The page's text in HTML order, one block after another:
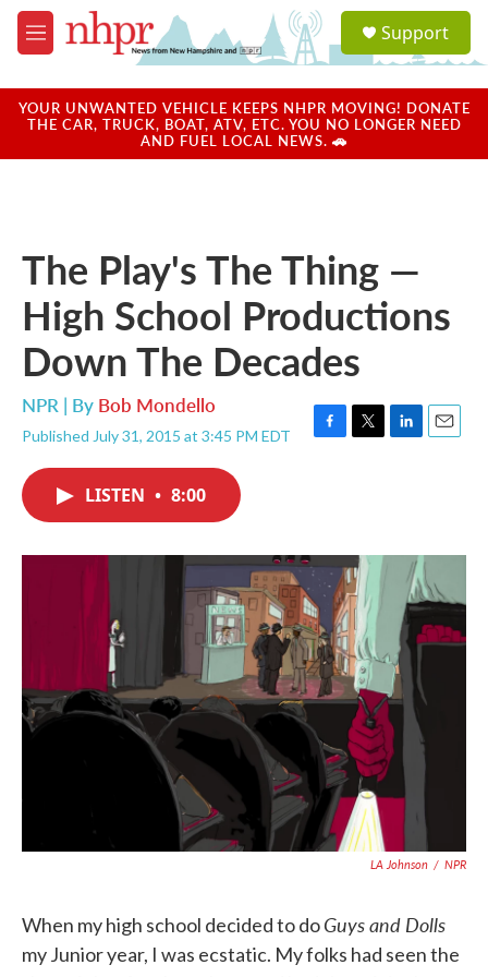
Skip to main content
M
e
u
a
u
Support
YOUR UNWANTED VEHICLE KEEPS NHPR MOVING! DONATE
THE CAR, TRUCK, BOAT, ATV, ETC. YOU NO LONGER NEED
AND FUEL LOCAL NEWS. 🚗
The Play's The Thing —
High School Productions
Down The Decades
NPR | By Bob Mondello
Published July 31, 2015 at 3:45 PM EDT
F
o
k
T
r
L
I
E
LISTEN • 8:00
LA Johnson / NPR
When my high school decided to doGuys and Dolls
my Junior year, I was ecstatic. My folks had seen the